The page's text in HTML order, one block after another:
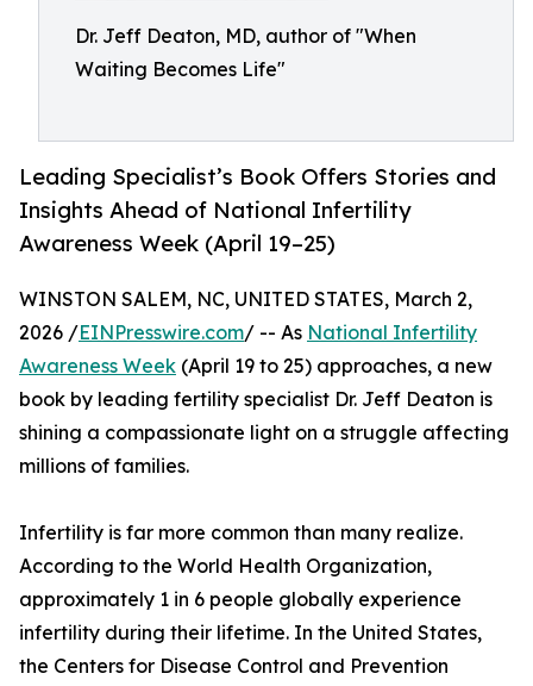
Dr. Jeff Deaton, MD, author of "When
Waiting Becomes Life"
Leading Specialist’s Book Offers Stories and
Insights Ahead of National Infertility
Awareness Week (April 19–25)
WINSTON SALEM, NC, UNITED STATES, March 2,
2026 /EINPresswire.com/ -- As National Infertility
Awareness Week (April 19 to 25) approaches, a new
book by leading fertility specialist Dr. Jeff Deaton is
shining a compassionate light on a struggle affecting
millions of families.
Infertility is far more common than many realize.
According to the World Health Organization,
approximately 1 in 6 people globally experience
infertility during their lifetime. In the United States,
the Centers for Disease Control and Prevention